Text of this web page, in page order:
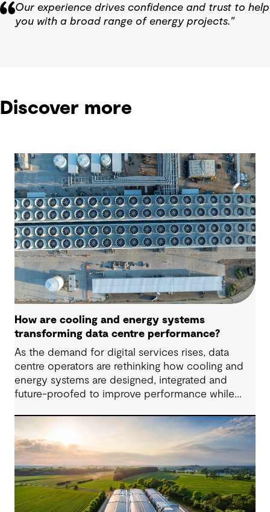
Our experience drives confidence and trust to help
you with a broad range of energy projects."
Discover more
How are cooling and energy systems
transforming data centre performance?
As the demand for digital services rises, data
centre operators are rethinking how cooling and
energy systems are designed, integrated and
future-proofed to improve performance while
hardware, higher computing densities and the
growth of artificial intelligence are driving up heat
loads and energy demand, placing new pressure
on facilities that weren’t originally designed for
such scale or intensity. This calls for new cooling
methods and flexible designs that support
efficiency and reliability.